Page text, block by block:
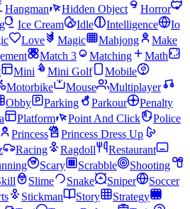
Hangman Hidden Object
Horror
Ice Cream Idle Intelligence
Io
Love Magic Mahjong
Make
Match 3 Matching
Math
Mini Mini Golf
Mobile
Motorbike Mouse
Multiplayer
Obby Parking Parkour
Penalty
Platform Point And Click
Police
Princess
Princess Dress Up
Racing Ragdoll
Restaurant
Scary Scrabble
Shooting
Slime Snake Sniper
Soccer
Stickman Story
Strategy